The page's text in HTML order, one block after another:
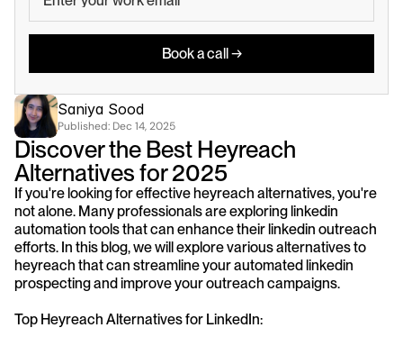
Book a call →
Saniya Sood
Published: Dec 14, 2025
Discover the Best Heyreach
Alternatives for 2025
If you're looking for effective heyreach alternatives, you're
not alone. Many professionals are exploring linkedin
automation tools that can enhance their linkedin outreach
efforts. In this blog, we will explore various alternatives to
heyreach that can streamline your automated linkedin
prospecting and improve your outreach campaigns.
Top Heyreach Alternatives for LinkedIn: